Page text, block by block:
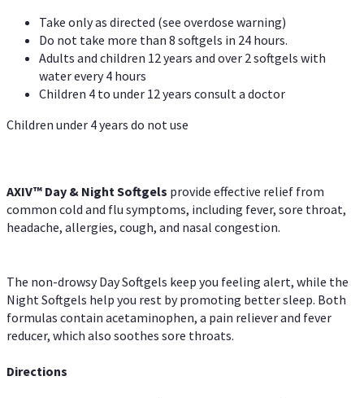
Take only as directed (see overdose warning)
Do not take more than 8 softgels in 24 hours.
Adults and children 12 years and over 2 softgels with
water every 4 hours
Children 4 to under 12 years consult a doctor
Children under 4 years do not use
AXIV™ Day & NightSoftgels provide effective relief from
common cold and flu symptoms, including fever, sore throat,
headache, allergies, cough, and nasal congestion.
The non-drowsy Day Softgels keep you feeling alert, while the
Night Softgels help you rest by promoting better sleep. Both
formulas contain acetaminophen, a pain reliever and fever
reducer, which also soothes sore throats.
Directions